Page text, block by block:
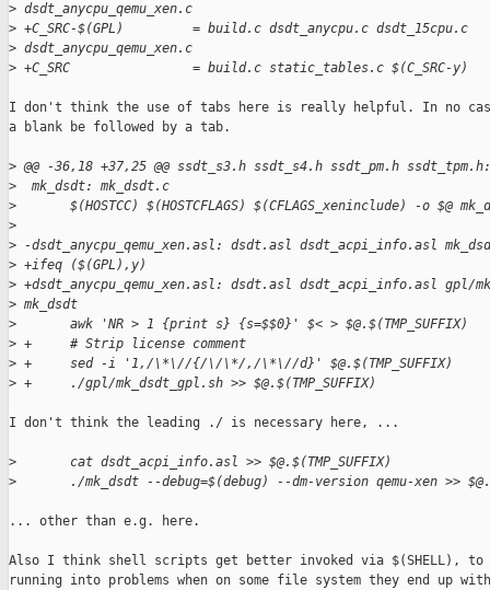
> dsdt_anycpu_qemu_xen.c
> +C_SRC-$(GPL)         = build.c dsdt_anycpu.c dsdt_15cpu.c
> dsdt_anycpu_qemu_xen.c
> +C_SRC                = build.c static_tables.c $(C_SRC-y)
I don't think the use of tabs here is really helpful. In no
a blank be followed by a tab.
> @@ -36,18 +37,25 @@ ssdt_s3.h ssdt_s4.h ssdt_pm.h
>
  mk_dsdt: mk_dsdt.c
>
$(HOSTCC) $(HOSTCFLAGS) $(CFLAGS_xeninclude) -o $@
>
> -dsdt_anycpu_qemu_xen.asl: dsdt.asl dsdt_acpi_info.asl
> +ifeq ($(GPL),y)
> +dsdt_anycpu_qemu_xen.asl: dsdt.asl dsdt_acpi_info.asl gpl/
> mk_dsdt
>
       awk 'NR > 1 {print s} {s=$$0}' $< > $@.$(TMP_SUFFIX)
> +     # Strip license comment
> +     sed -i '1,/\*\//{/\/\*/,/\*\//d}' $@.$(TMP_SUFFIX)
> +     ./gpl/mk_dsdt_gpl.sh >> $@.$(TMP_SUFFIX)
I don't think the leading ./ is necessary here, ...
>
       cat dsdt_acpi_info.asl >> $@.$(TMP_SUFFIX)
>
./mk_dsdt --debug=$(debug) --dm-version qemu-xen >>
... other than e.g. here.
Also I think shell scripts get better invoked via $(SHELL), to
running into problems when on some file system they end up